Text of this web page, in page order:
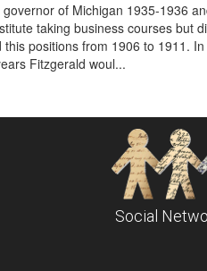
of Michigan 1935-1936
taking business courses but
positions from 1906 to 1911.
Fitzgerald woul...
Social